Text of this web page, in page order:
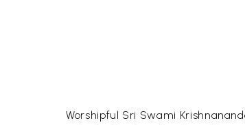
Worshipful Sri Swami